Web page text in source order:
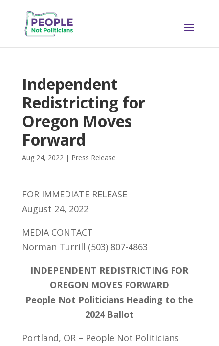
Independent
Redistricting for
Oregon Moves
Forward
Aug 24, 2022| Press Release
FOR IMMEDIATE RELEASE
August 24, 2022
MEDIA CONTACT
Norman Turrill (503) 807-4863
INDEPENDENT REDISTRICTING FOR
OREGON MOVES FORWARD
People Not Politicians Heading to the
2024 Ballot
Portland, OR – People Not Politicians